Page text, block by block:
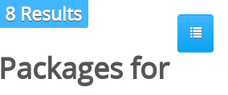
8 Results
Packages for